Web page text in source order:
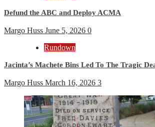
Defund the ABC and Deploy ACMA
Margo Huss June 5, 2026 0
Rundown
Jacinta’s Machete Bins Led To The Tragic
Margo Huss March 16, 2026 3